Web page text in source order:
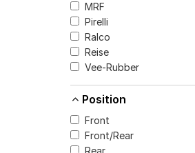
MRF
Pirelli
Ralco
Reise
Vee-Rubber
Position
Front
Front/Rear
Rear